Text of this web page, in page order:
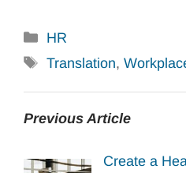
Categories
HR
Tags
Translation,
Previous Article
Create a